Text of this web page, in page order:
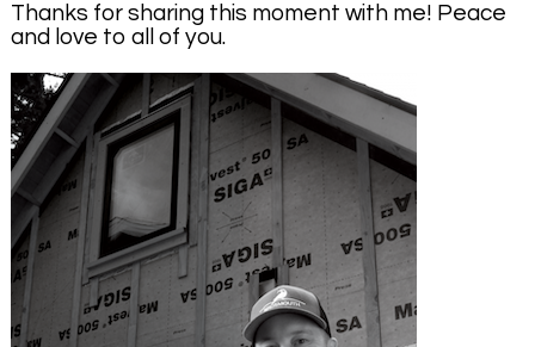
Thanks for sharing this moment with me! Peace
and love to all of you.